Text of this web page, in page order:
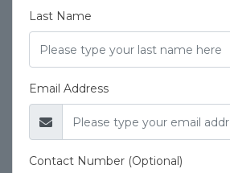
Last Name
Email Address
Contact Number (Optional)